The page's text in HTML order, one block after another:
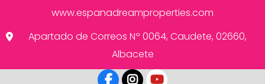
www.espanadreamproperties.com
Apartado de Correos Nº 0064, Caudete, 02660,
Albacete